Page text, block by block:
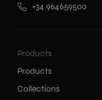
Products
Products
Collections
+34 964659500